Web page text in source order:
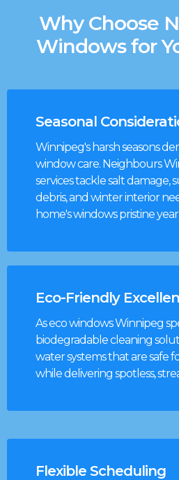
Why Choose
Windows for
Seasonal
Winnipeg's harsh seasons
window care. Neighbours
services tackle salt damage,
debris, and winter interior
home's windows pristine
Eco-Friendly
As eco windows Winnipeg
biodegradable cleaning
water systems that are safe
while delivering spotless,
Flexible Scheduling